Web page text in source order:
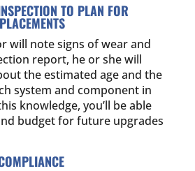
TO PLAN FOR
will note signs of wear and
report, he or she will
the estimated age and the
system and component in
knowledge, you’ll be able
budget for future upgrades